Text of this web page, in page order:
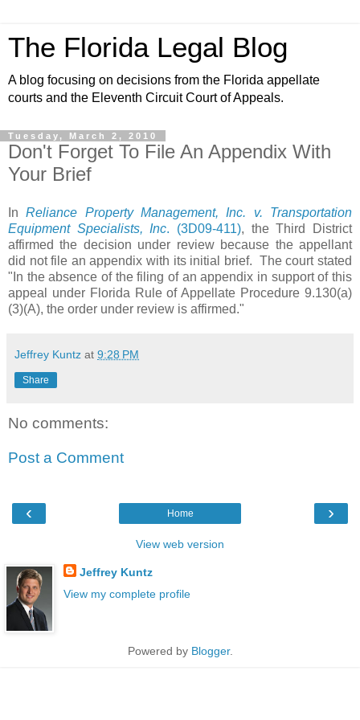
The Florida Legal Blog
A blog focusing on decisions from the Florida appellate
courts and the Eleventh Circuit Court of Appeals.
Tuesday, March 2, 2010
Don't Forget To File An Appendix With
Your Brief
InReliance Property Management, Inc. v. Transportation
Equipment Specialists, Inc. (3D09-411), the Third District
affirmed the decision under review because the appellant
did not file an appendix with its initial brief. The court stated
"In the absence of the filing of an appendix in support of this
appeal under Florida Rule of Appellate Procedure 9.130(a)
(3)(A), the order under review is affirmed."
Jeffrey Kuntz at 9:28 PM
Share
No comments:
Post a Comment
‹ ›
Home
View web version
Jeffrey Kuntz
View my complete profile
Powered by Blogger.